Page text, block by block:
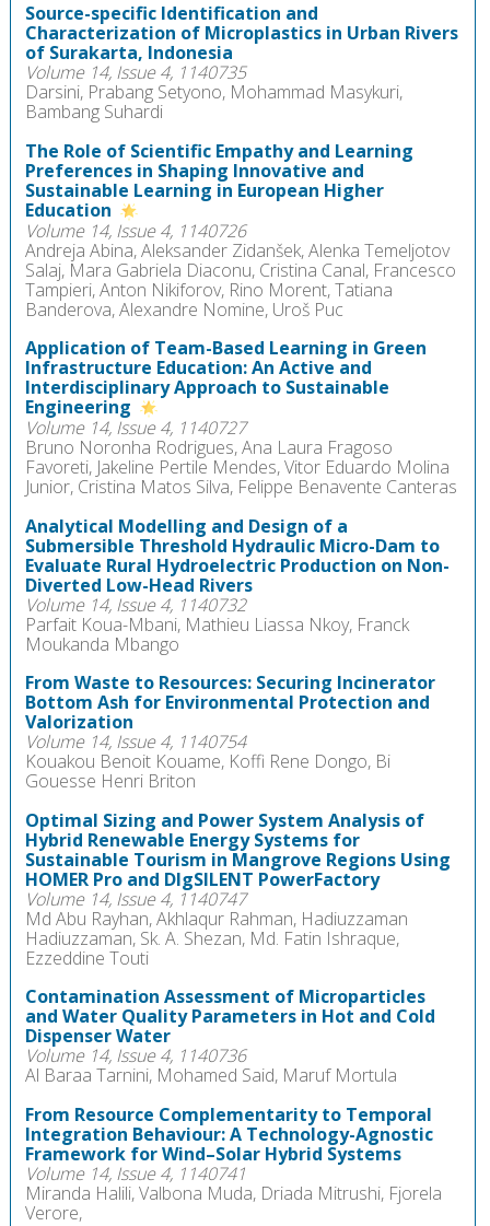
Source-specific Identification and
Characterization of Microplastics in Urban Rivers
of Surakarta, Indonesia
Volume 14, Issue 4, 1140735
Darsini, Prabang Setyono, Mohammad Masykuri,
Bambang Suhardi
The Role of Scientific Empathy and Learning
Preferences in Shaping Innovative and
Sustainable Learning in European Higher
Education
Volume 14, Issue 4, 1140726
Andreja Abina, Aleksander Zidanšek, Alenka Temeljotov
Salaj, Mara Gabriela Diaconu, Cristina Canal, Francesco
Tampieri, Anton Nikiforov, Rino Morent, Tatiana
Banderova, Alexandre Nomine, Uroš Puc
Application of Team-Based Learning in Green
Infrastructure Education: An Active and
Interdisciplinary Approach to Sustainable
Engineering
Volume 14, Issue 4, 1140727
Bruno Noronha Rodrigues, Ana Laura Fragoso
Favoreti, Jakeline Pertile Mendes, Vitor Eduardo Molina
Junior, Cristina Matos Silva, Felippe Benavente Canteras
Analytical Modelling and Design of a
Submersible Threshold Hydraulic Micro-Dam to
Evaluate Rural Hydroelectric Production on Non-
Diverted Low-Head Rivers
Volume 14, Issue 4, 1140732
Parfait Koua-Mbani, Mathieu Liassa Nkoy, Franck
Moukanda Mbango
From Waste to Resources: Securing Incinerator
Bottom Ash for Environmental Protection and
Valorization
Volume 14, Issue 4, 1140754
Kouakou Benoit Kouame, Koffi Rene Dongo, Bi
Gouesse Henri Briton
Optimal Sizing and Power System Analysis of
Hybrid Renewable Energy Systems for
Sustainable Tourism in Mangrove Regions Using
HOMER Pro and DIgSILENT PowerFactory
Volume 14, Issue 4, 1140747
Md Abu Rayhan, Akhlaqur Rahman, Hadiuzzaman
Hadiuzzaman, Sk. A. Shezan, Md. Fatin Ishraque,
Ezzeddine Touti
Contamination Assessment of Microparticles
and Water Quality Parameters in Hot and Cold
Dispenser Water
Volume 14, Issue 4, 1140736
Al Baraa Tarnini, Mohamed Said, Maruf Mortula
From Resource Complementarity to Temporal
Integration Behaviour: A Technology-Agnostic
Framework for Wind–Solar Hybrid Systems
Volume 14, Issue 4, 1140741
Miranda Halili, Valbona Muda, Driada Mitrushi, Fjorela
Verore,